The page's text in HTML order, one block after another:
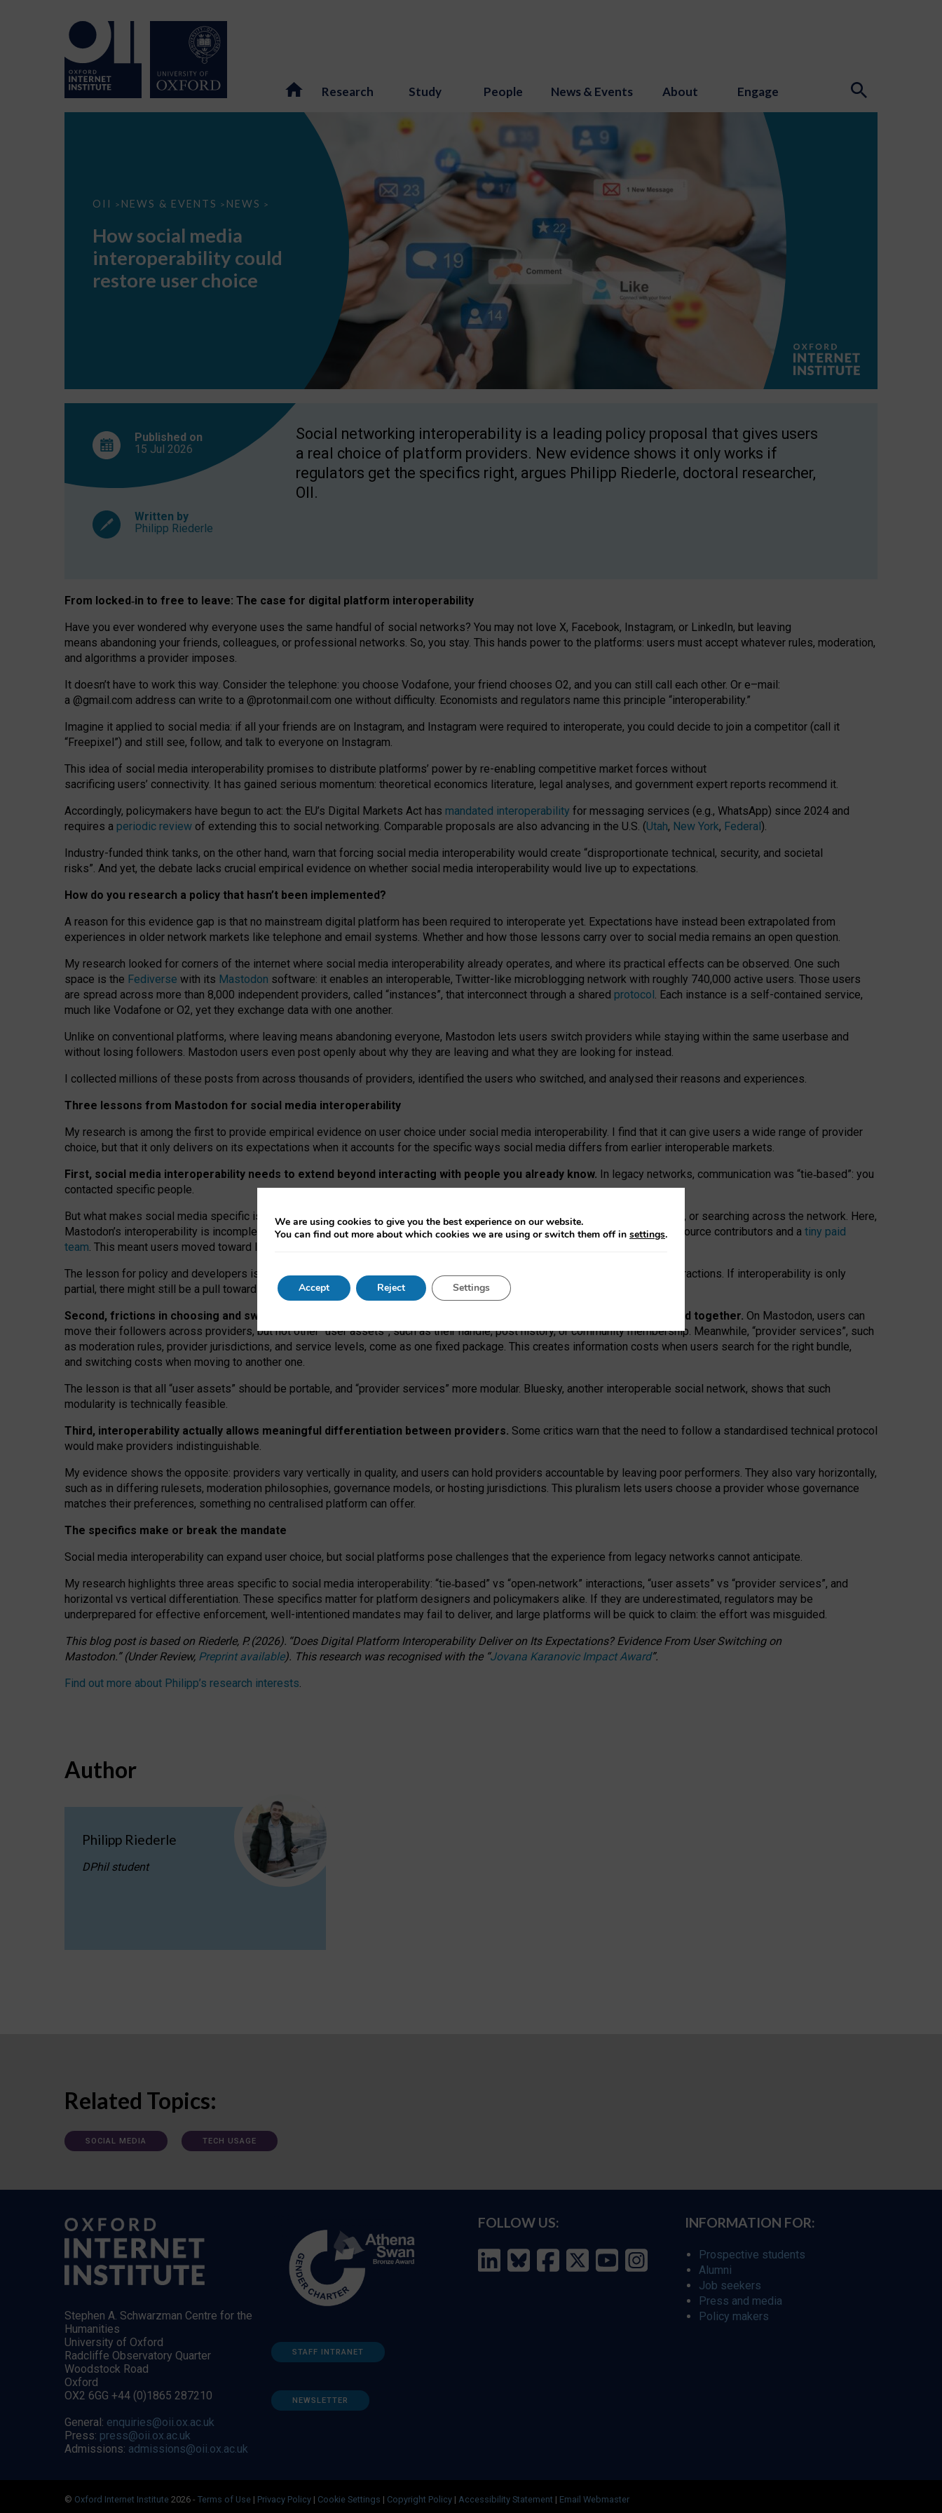
Research Study People News & Events About Engage
OII > NEWS & EVENTS > NEWS >
How
interoperability
restore
choice
How social media
interoperability could
restore user choice
Published on
15 Jul 2026
Written by
Philipp Riederle
Social networking interoperability is a leading policy proposal that gives users
a real choice of platform providers. New evidence shows it only works if
regulators get the specifics right, argues Philipp Riederle, doctoral researcher,
OII.
From locked‑in to free to leave: The case for digital platform interoperability
Have you ever wondered why everyone uses the same handful of social networks? You may not love X, Facebook, Instagram, or LinkedIn, but leaving
means abandoning your friends, colleagues, or professional networks. So, you stay. This hands power to the platforms: users must accept whatever rules, moderation,
and algorithms a provider imposes.
It doesn’t have to work this way. Consider the telephone: you choose Vodafone, your friend chooses O2, and you can still call each other. Or e–mail:
a @gmail.com address can write to a @protonmail.com one without difficulty. Economists and regulators name this principle “interoperability.”
Imagine it applied to social media: if all your friends are on Instagram, and Instagram were required to interoperate, you could decide to join a competitor (call it
“Freepixel”) and still see, follow, and talk to everyone on Instagram.
This idea of social media interoperability promises to distribute platforms’ power by re-enabling competitive market forces without
sacrificing users’ connectivity. It has gained serious momentum: theoretical economics literature, legal analyses, and government expert reports recommend it.
Accordingly, policymakers have begun to act: the EU’s Digital Markets Act has mandated interoperability for messaging services (e.g., WhatsApp) since 2024 and
requires a periodic review of extending this to social networking. Comparable proposals are also advancing in the U.S. (Utah, New York, Federal).
Industry-funded think tanks, on the other hand, warn that forcing social media interoperability would create “disproportionate technical, security, and societal
risks”. And yet, the debate lacks crucial empirical evidence on whether social media interoperability would live up to expectations.
How do you research a policy that hasn’t been implemented?
A reason for this evidence gap is that no mainstream digital platform has been required to interoperate yet. Expectations have instead been extrapolated from
experiences in older network markets like telephone and email systems. Whether and how those lessons carry over to social media remains an open question.
My research looked for corners of the internet where social media interoperability already operates, and where its practical effects can be observed. One such
space is the Fediverse with its Mastodon software: it enables an interoperable, Twitter-like microblogging network with roughly 740,000 active users. Those users
are spread across more than 8,000 independent providers, called “instances”, that interconnect through a shared protocol. Each instance is a self-contained service,
much like Vodafone or O2, yet they exchange data with one another.
Unlike on conventional platforms, where leaving means abandoning everyone, Mastodon lets users switch providers while staying within the same userbase and
without losing followers. Mastodon users even post openly about why they are leaving and what they are looking for instead.
I collected millions of these posts from across thousands of providers, identified the users who switched, and analysed their reasons and experiences.
Three lessons from Mastodon for social media interoperability
My research is among the first to provide empirical evidence on user choice under social media interoperability. I find that it can give users a wide range of provider
choice, but that it only delivers on its expectations when it accounts for the specific ways social media differs from earlier interoperable markets.
First, social media interoperability needs to extend beyond interacting with people you already know. In legacy networks, communication was “tie‑based”: you
contacted specific people.
But what makes social media specific is “open
network” interactions: discovering strangers’ posts, joining wider conversations, or searching across the network. Here,
Mastodon’s interoperability is incomplete: not for technical reasons, but because Mastodon is built mostly by volunteer open-source contributors and a tiny paid
team. This meant users moved toward larger providers, because on smaller ones, they felt like missing out.
The lesson for policy and developers is that interoperable social media must support both “tie
network” interactions. If interoperability is only
partial, there might still be a pull towards larger providers.
Second, frictions in choosing and switching providers remain when “user assets” and “provider services” are bundled together. On Mastodon, users can
move their followers across providers, but not other “user assets”, such as their handle, post history, or community membership. Meanwhile, “provider services”, such
as moderation rules, provider jurisdictions, and service levels, come as one fixed package. This creates information costs when users search for the right bundle,
and switching costs when moving to another one.
The lesson is that all “user assets” should be portable, and “provider services” more modular. Bluesky, another interoperable social network, shows that such
modularity is technically feasible.
Third, interoperability actually allows meaningful differentiation between providers. Some critics warn that the need to follow a standardised technical protocol
would make providers indistinguishable.
My evidence shows the opposite: providers vary vertically in quality, and users can hold providers accountable by leaving poor performers. They also vary horizontally,
such as in differing rulesets, moderation philosophies, governance models, or hosting jurisdictions. This pluralism lets users choose a provider whose governance
matches their preferences, something no centralised platform can offer.
The specifics make or break the mandate
Social media interoperability can expand user choice, but social platforms pose challenges that the experience from legacy networks cannot anticipate.
My research highlights three areas specific to social media interoperability: “tie‑based” vs “open‑network” interactions, “user assets” vs “provider services”, and
horizontal vs vertical differentiation. These specifics matter for platform designers and policymakers alike. If they are underestimated, regulators may be
underprepared for effective enforcement, well-intentioned mandates may fail to deliver, and large platforms will be quick to claim: the effort was misguided.
This blog post is basedon Riederle, P. (2026). “Does Digital Platform Interoperability Deliver on Its Expectations? Evidence From User Switching on
Mastodon.”(UnderReview, Preprint available). This research was recognised with the “Jovana Karanovic Impact Award”.
Find out more about Philipp’s research interests.
Author
Philipp Riederle
DPhil student
Related Topics:
SOCIAL MEDIA TECH USAGE
Stephen A. Schwarzman Centre for the
Humanities
University of Oxford
Radcliffe Observatory Quarter
Woodstock Road
Oxford
OX2 6GG +44 (0)1865 287210
General: enquiries@oii.ox.ac.uk
Press: press@oii.ox.ac.uk
Admissions: admissions@oii.ox.ac.uk
STAFF INTRANET
NEWSLETTER
FOLLOW US: INFORMATION FOR:
Prospective students
Alumni
Job seekers
Press and media
Policy makers
© Oxford Internet Institute 2026 - Terms of Use | Privacy Policy | Cookie Settings | Copyright Policy | Accessibility Statement | Email Webmaster
We are using cookies to give you the best experience on our website.
You can find out more about which cookies we are using or switch them off in settings.
Accept Reject Settings